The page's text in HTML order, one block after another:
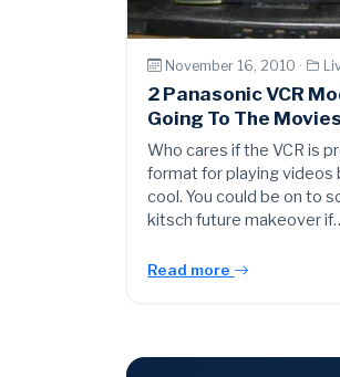
November 16, 2010 ·
2 Panasonic VCR
Going To The Movies
Who cares if the VCR is
format for playing videos
cool. You could be on to
kitsch future makeover
Read more